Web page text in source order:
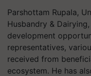
Parshottam Rupala,
Husbandry &
development
representatives,
received from
ecosystem. He has